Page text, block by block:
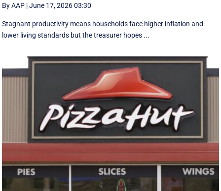
By AAP |June 17, 2026 03:30
Stagnant productivity means households face higher inflation and
lower living standards but the treasurer hopes ...